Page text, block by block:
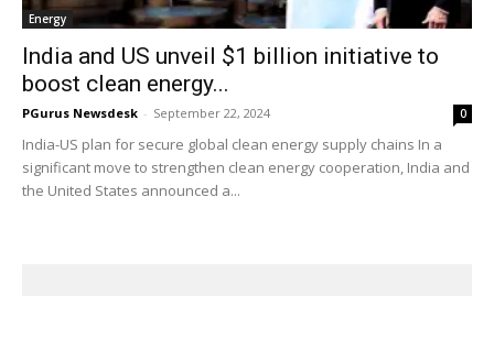
Energy
India and US unveil $1 billion initiative to
boost clean energy...
PGurus Newsdesk - September 22, 2024 0
India-US plan for secure global clean energy supply chains In a
significant move to strengthen clean energy cooperation, India and
the United States announced a...